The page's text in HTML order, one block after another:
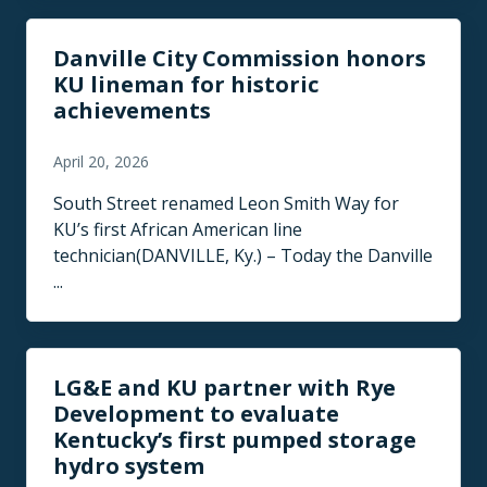
Danville City Commission honors
KU lineman for historic
achievements
April 20, 2026
South Street renamed Leon Smith Way for
KU’s first African American line
technician(DANVILLE, Ky.) – Today the Danville
...
LG&E and KU partner with Rye
Development to evaluate
Kentucky’s first pumped storage
hydro system